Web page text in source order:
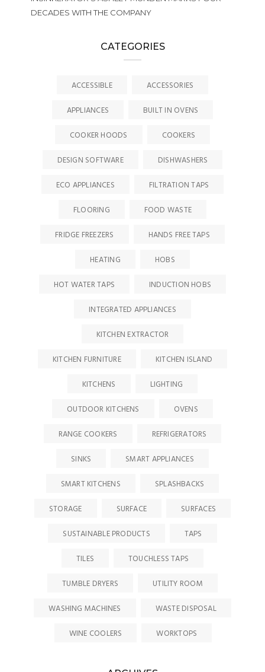
DECADES WITH THE COMPANY
CATEGORIES
ACCESSIBLE
ACCESSORIES
APPLIANCES
BUILT IN OVENS
COOKER HOODS
COOKERS
DESIGN SOFTWARE
DISHWASHERS
ECO APPLIANCES
FILTRATION TAPS
FLOORING
FOOD WASTE
FRIDGE FREEZERS
HANDS FREE TAPS
HEATING
HOBS
HOT WATER TAPS
INDUCTION HOBS
INTEGRATED APPLIANCES
KITCHEN EXTRACTOR
KITCHEN FURNITURE
KITCHEN ISLAND
KITCHENS
LIGHTING
OUTDOOR KITCHENS
OVENS
RANGE COOKERS
REFRIGERATORS
SINKS
SMART APPLIANCES
SMART KITCHENS
SPLASHBACKS
STORAGE
SURFACE
SURFACES
SUSTAINABLE PRODUCTS
TAPS
TILES
TOUCHLESS TAPS
TUMBLE DRYERS
UTILITY ROOM
WASHING MACHINES
WASTE DISPOSAL
WINE COOLERS
WORKTOPS